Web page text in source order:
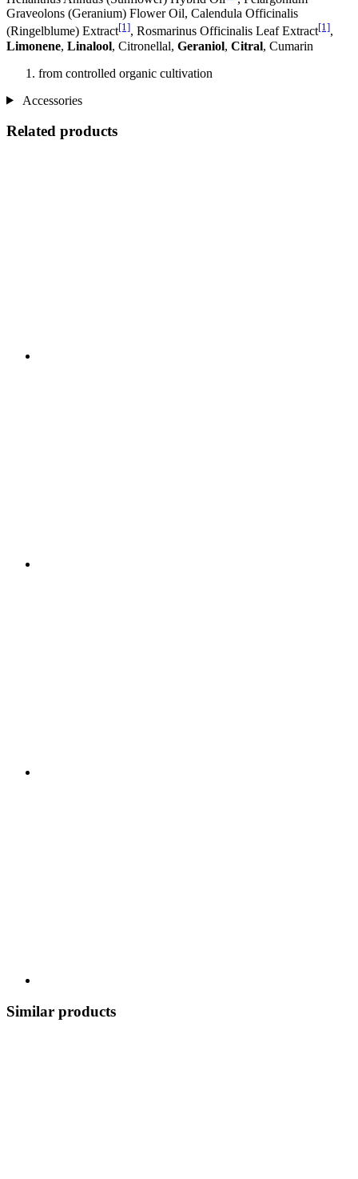
Graveolons (Geranium) Flower Oil, Calendula Officinalis
(Ringelblume) Extract[1], Rosmarinus Officinalis Leaf Extract[1],
Limonene, Linalool, Citronellal, Geraniol, Citral, Cumarin
from controlled organic cultivation
Accessories
Related products
Similar products